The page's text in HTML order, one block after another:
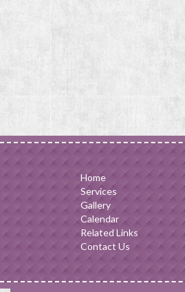
Home
Services
Gallery
Calendar
Related Links
Contact Us